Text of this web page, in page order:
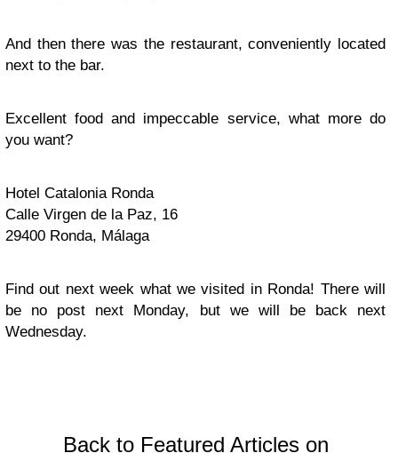
And then there was the restaurant, conveniently located
next to the bar.
Excellent food and impeccable service, what more do
you want?
Hotel Catalonia Ronda
Calle Virgen de la Paz, 16
29400 Ronda, Málaga
Find out next week what we visited in Ronda! There will
be no post next Monday, but we will be back next
Wednesday.
Back to Featured Articles on